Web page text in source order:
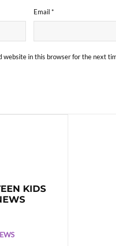
Email*
website in this browser for the next
KIDS